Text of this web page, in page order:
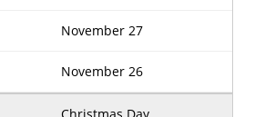
November 27
November 26